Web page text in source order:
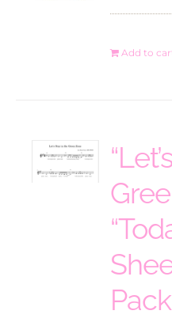
Add to
Pack